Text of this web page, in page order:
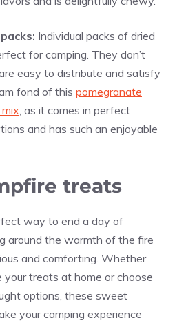
Individual packs of dried
for camping. They don’t
easy to distribute and satisfy
fond of this pomegranate
, as it comes in perfect
and has such an enjoyable
treats
way to end a day of
around the warmth of the fire
and comforting. Whether
your treats at home or choose
options, these sweet
your camping experience